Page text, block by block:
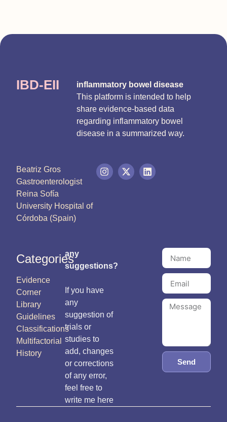
IBD-EII
inflammatory bowel disease
This platform is intended to help
share evidence-based data
regarding inflammatory bowel
disease in a summarized way.
Beatriz Gros
Gastroenterologist
Reina Sofía
University Hospital of
Córdoba (Spain)
Categories
Evidence
Corner
Library
Guidelines
Classifications
Multifactorial
History
any
suggestions?
If you have
any
suggestion of
trials or
studies to
add, changes
or corrections
of any error,
feel free to
write me here
Send